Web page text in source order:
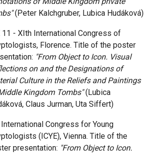
(Peter Kalchgruber, Lubica Hudáková)
11 - XIth International Congress of
Florence. Title of the poster
"From Object to Icon. Visual
on and the Designations of
Culture in the Reliefs and Paintings
Kingdom Tombs"(Lubica
Claus Jurman, Uta Siffert)
Congress for Young
(ICYE), Vienna. Title of the
presentation: "From Object to Icon.